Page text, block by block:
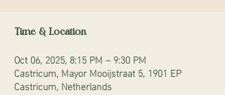
Time & Location
Oct 06, 2025, 8:15 PM – 9:30 PM
Castricum, Mayor Mooijstraat 5, 1901 EP
Castricum, Netherlands